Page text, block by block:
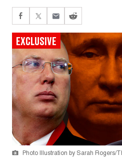
EXCLUSIVE
Photo Illustration by Sarah Rogers/